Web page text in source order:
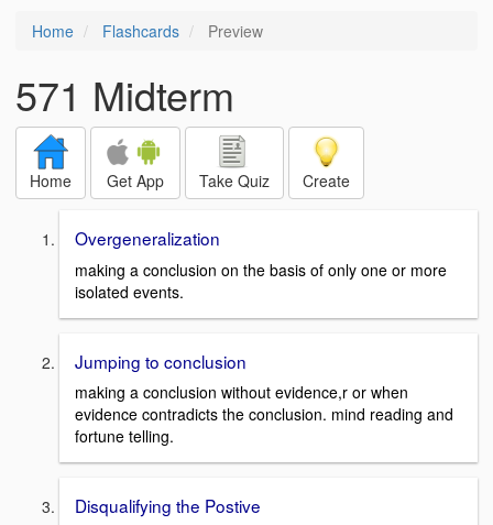
Home Flashcards Preview
571 Midterm
Home Get App Take Quiz Create
Overgeneralization
making a conclusion on the basis of only one or more
isolated events.
Jumping to conclusion
making a conclusion without evidence,r or when
evidence contradicts the conclusion. mind reading and
fortune telling.
Disqualifying the Postive